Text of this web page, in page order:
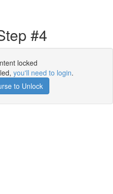
#4
locked
you'll need to login.
to Unlock